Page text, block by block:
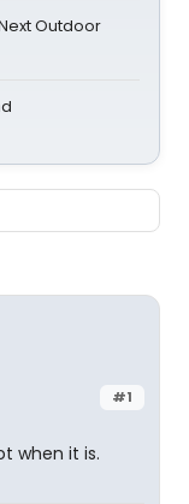
Outdoor
#1
when it is.